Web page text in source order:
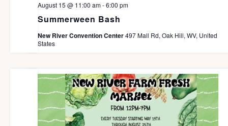
Summerween Bash
August 15 @ 11:00 am-6:00 pm
New River Convention Center497 Mall Rd, Oak Hill, WV, United
States